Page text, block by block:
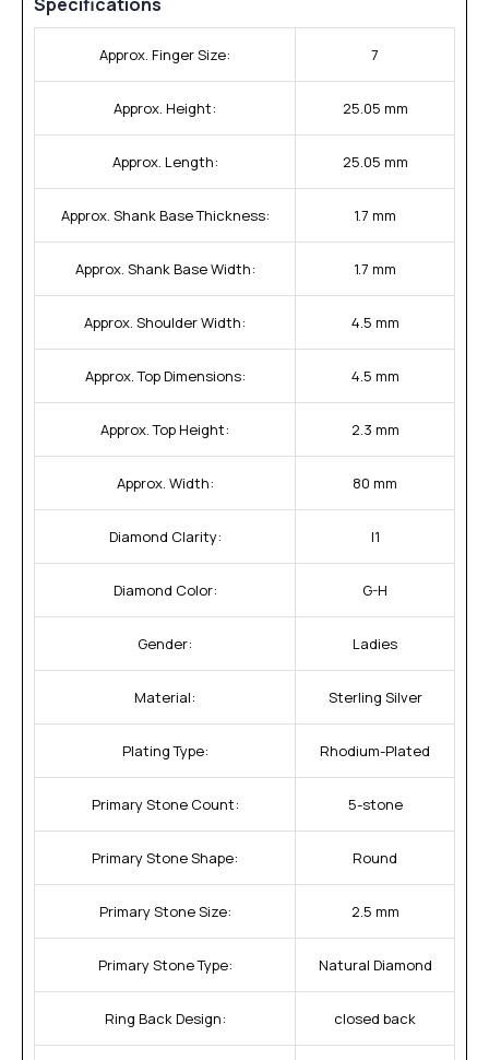
Approx. Finger Size: 7
Approx. Height: 25.05 mm
Approx. Length: 25.05 mm
Approx. Shank Base Thickness: 1.7 mm
Approx. Shank Base Width: 1.7 mm
Approx. Shoulder Width: 4.5 mm
Approx. Top Dimensions: 4.5 mm
Approx. Top Height: 2.3 mm
Approx. Width: 80 mm
Diamond Clarity: I1
Diamond Color: G-H
Gender: Ladies
Material: Sterling Silver
Plating Type: Rhodium-Plated
Primary Stone Count: 5-stone
Primary Stone Shape: Round
Primary Stone Size: 2.5 mm
Primary Stone Type: Natural Diamond
Ring Back Design: closed back